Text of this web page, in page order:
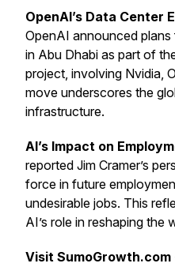
OpenAI’s Data Center
OpenAI announced
in Abu Dhabi as part of
project, involving Nvidia,
move underscores the
infrastructure.
AI’s Impact on
reported Jim Cramer’s
force in future
undesirable jobs. This
AI’s role in reshaping the
Visit SumoGrowth.com